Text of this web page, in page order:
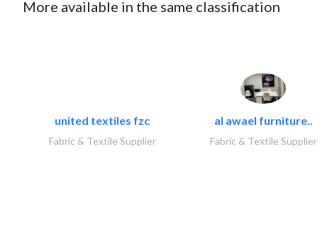
More available in the same classification
united textiles fzc
Fabric & Textile Supplier
al awael furniture..
Fabric & Textile Supplier